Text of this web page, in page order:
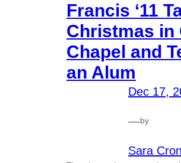
Francis ‘11
Christmas in
Chapel and
an Alum
Dec 17,
—by
Sara